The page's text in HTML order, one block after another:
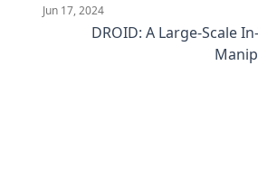
Jun 17, 2024
DROID: A Large-Scale